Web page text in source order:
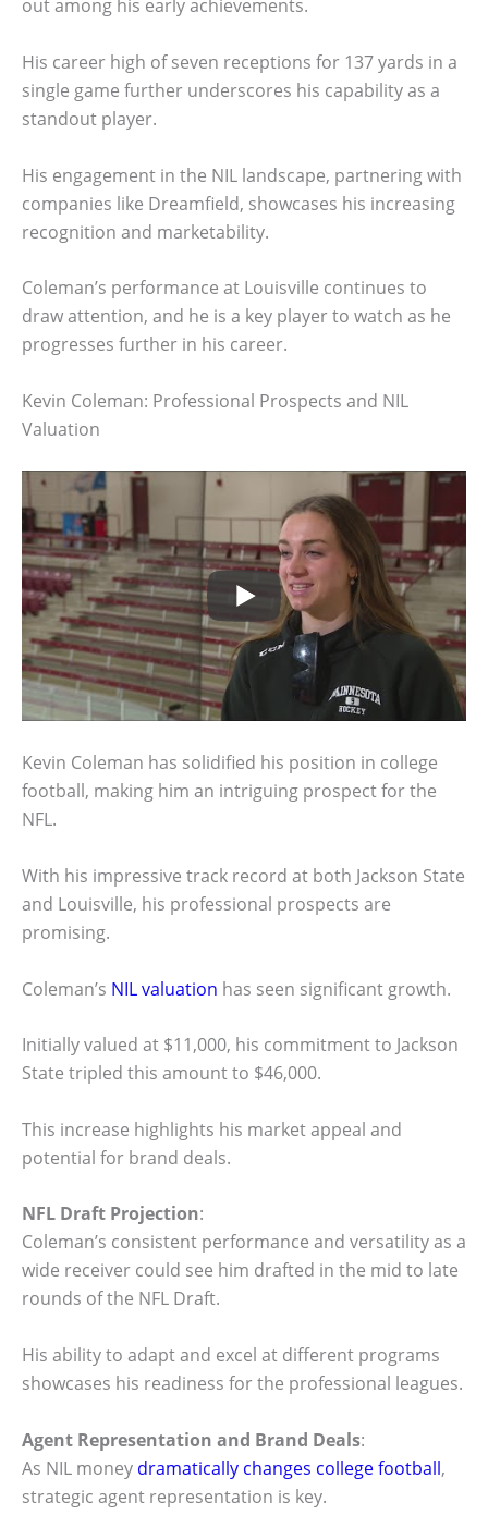
out among his early achievements.
His career high of seven receptions for 137 yards in a
single game further underscores his capability as a
standout player.
His engagement in the NIL landscape, partnering with
companies like Dreamfield, showcases his increasing
recognition and marketability.
Coleman’s performance at Louisville continues to
draw attention, and he is a key player to watch as he
progresses further in his career.
Kevin Coleman: Professional Prospects and NIL
Valuation
Kevin Coleman has solidified his position in college
football, making him an intriguing prospect for the
NFL.
With his impressive track record at both Jackson State
and Louisville, his professional prospects are
promising.
Coleman’s NIL valuation has seen significant growth.
Initially valued at $11,000, his commitment to Jackson
State tripled this amount to $46,000.
This increase highlights his market appeal and
potential for brand deals.
NFL Draft Projection:
Coleman’s consistent performance and versatility as a
wide receiver could see him drafted in the mid to late
rounds of the NFL Draft.
His ability to adapt and excel at different programs
showcases his readiness for the professional leagues.
Agent Representation and Brand Deals:
As NIL money dramatically changes college football,
strategic agent representation is key.